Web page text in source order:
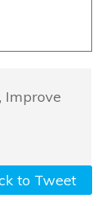
Improve
to Tweet